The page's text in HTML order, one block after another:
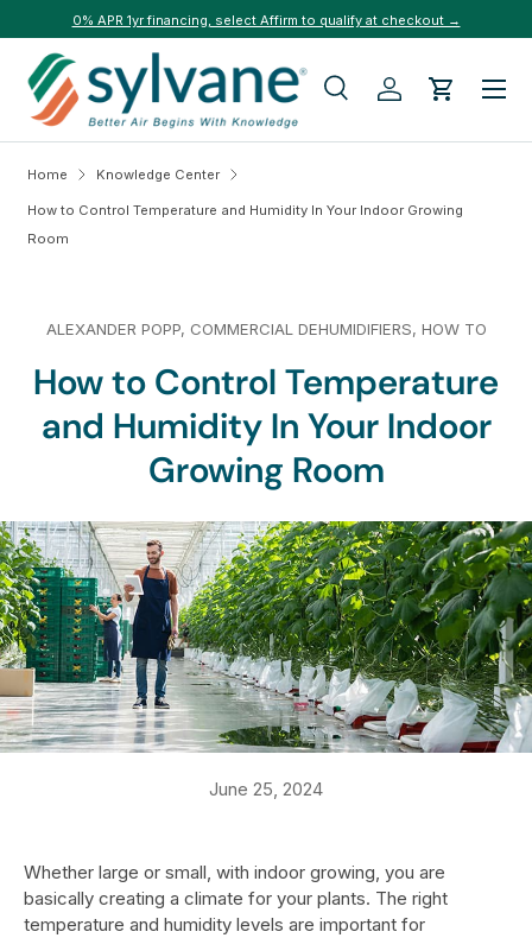
Skip to content
0% APR 1yr financing, select Affirm to qualify at checkout →
Search
SearchLog inCart
Menu
Home Knowledge Center
How to Control Temperature and Humidity In Your Indoor Growing
Room
ALEXANDER POPP, COMMERCIAL DEHUMIDIFIERS, HOW TO
How to Control Temperature
and Humidity In Your Indoor
Growing Room
June 25, 2024
Whether large or small, with indoor growing, you are
basically creating a climate for your plants. The right
temperature and humidity levels are important for